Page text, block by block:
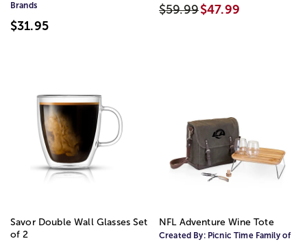
Brands
$31.95
$59.99$47.99
Savor Double Wall Glasses Set
of 2
NFL Adventure Wine Tote
Created By: Picnic Time Family of